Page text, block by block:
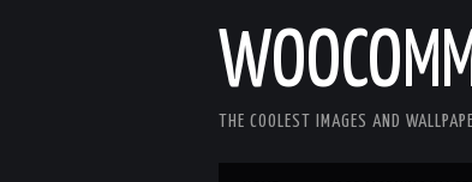
THE COOLEST IMAGES AND